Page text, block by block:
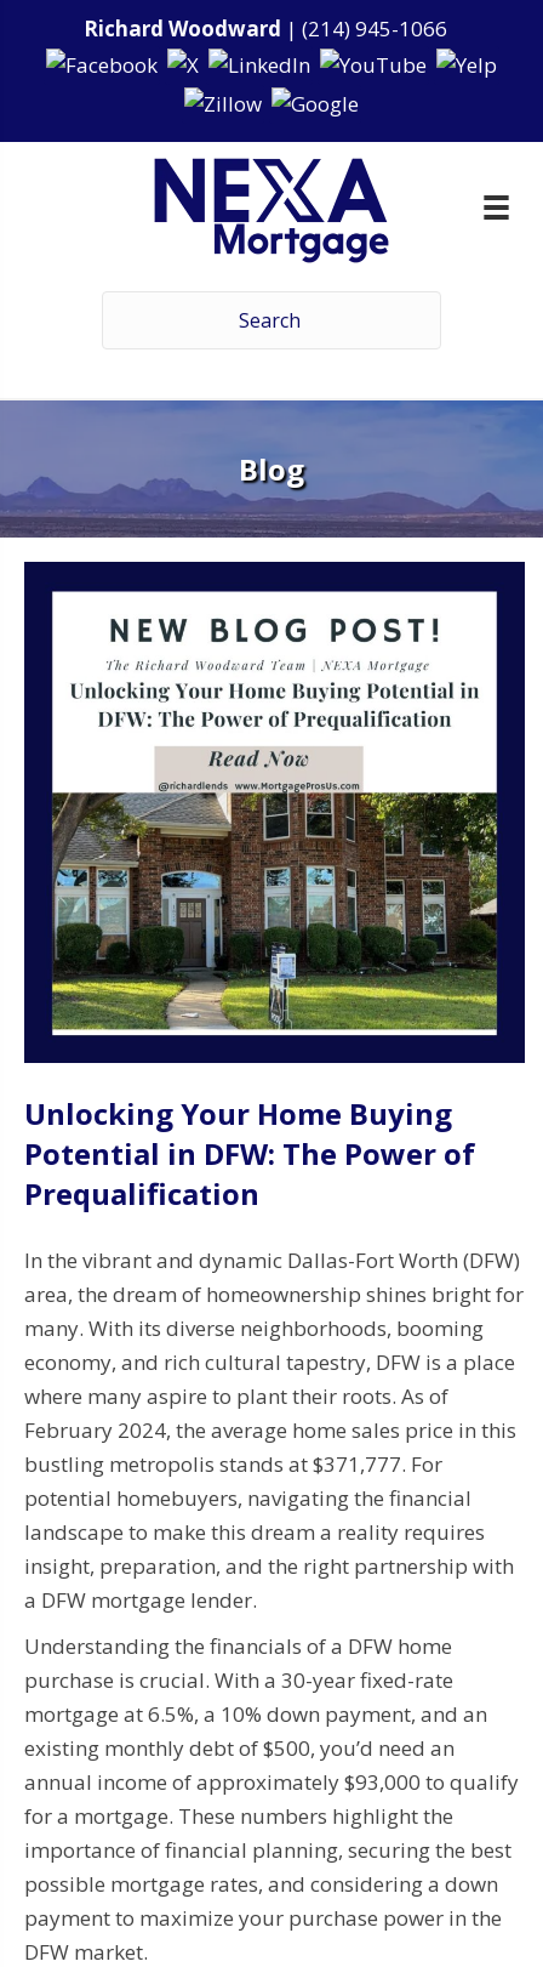
Richard Woodward | (214) 945-1066
Blog
Unlocking Your Home Buying
Potential in DFW: The Power of
Prequalification
In the vibrant and dynamic Dallas-Fort Worth (DFW)
area, the dream of homeownership shines bright for
many. With its diverse neighborhoods, booming
economy, and rich cultural tapestry, DFW is a place
where many aspire to plant their roots. As of
February 2024, the average home sales price in this
bustling metropolis stands at $371,777. For
potential homebuyers, navigating the financial
landscape to make this dream a reality requires
insight, preparation, and the right partnership with
a DFW mortgage lender.
Understanding the financials of a DFW home
purchase is crucial. With a 30-year fixed-rate
mortgage at 6.5%, a 10% down payment, and an
existing monthly debt of $500, you’d need an
annual income of approximately $93,000 to qualify
for a mortgage. These numbers highlight the
importance of financial planning, securing the best
possible mortgage rates, and considering a down
payment to maximize your purchase power in the
DFW market.